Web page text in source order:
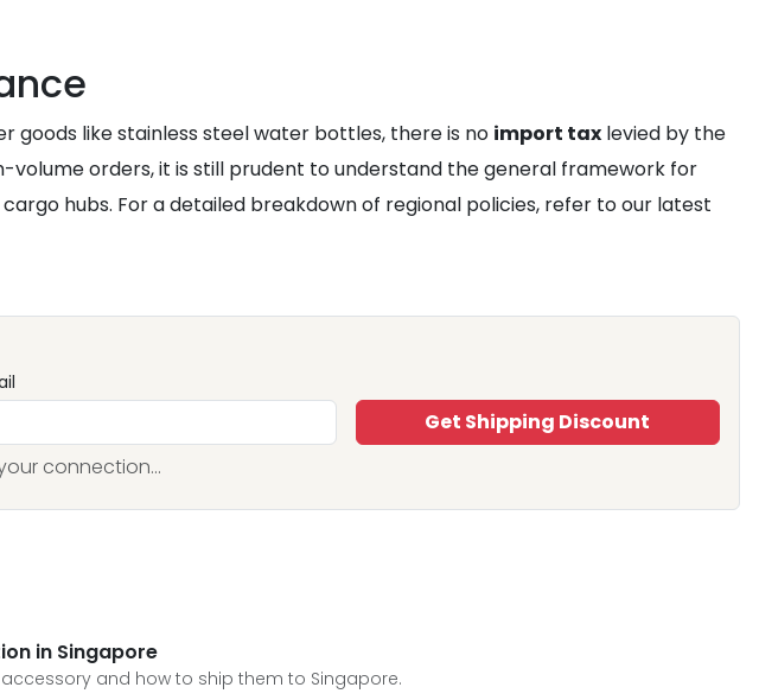
goods like stainless steel water bottles, there is no import tax levied by the
volume orders, it is still prudent to understand the general framework for
hubs. For a detailed breakdown of regional policies, refer to our latest
Get Shipping Discount
connection...
in Singapore
and how to ship them to Singapore.